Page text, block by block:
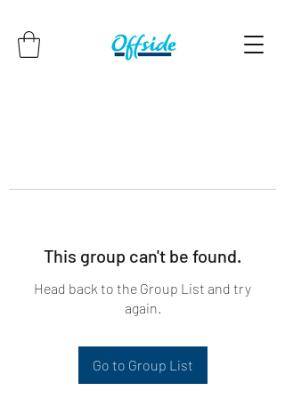
This group can't be found.
Head back to the Group List and try
again.
Go to Group List